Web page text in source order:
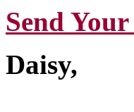
Send
Daisy,